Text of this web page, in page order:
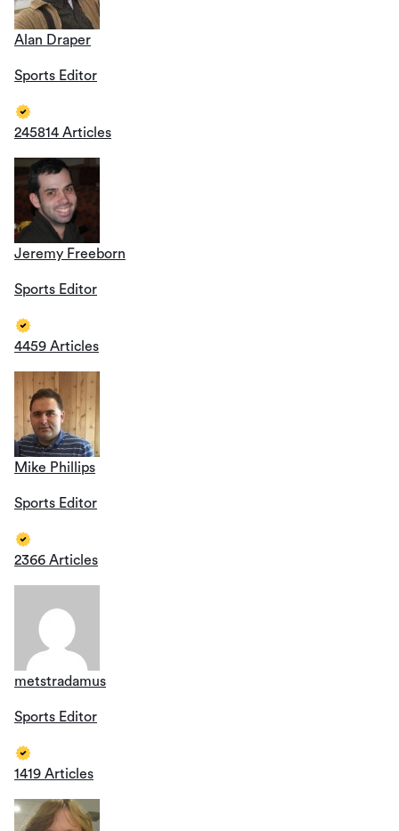
Alan Draper
Sports Editor
245814 Articles
Jeremy Freeborn
Sports Editor
4459 Articles
Mike Phillips
Sports Editor
2366 Articles
metstradamus
Sports Editor
1419 Articles